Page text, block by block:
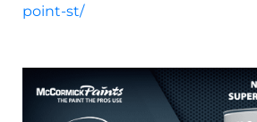
point-st/